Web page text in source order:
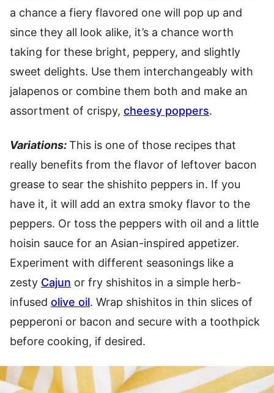
a chance a fiery flavored one will pop up and
since they all look alike, it’s a chance worth
taking for these bright, peppery, and slightly
sweet delights. Use them interchangeably with
jalapenos or combine them both and make an
assortment of crispy, cheesy poppers.
Variations:This is one of those recipes that
really benefits from the flavor of leftover bacon
grease to sear the shishito peppers in. If you
have it, it will add an extra smoky flavor to the
peppers. Or toss the peppers with oil and a little
hoisin sauce for an Asian-inspired appetizer.
Experiment with different seasonings like a
zesty Cajun or fry shishitos in a simple herb-
infused olive oil. Wrap shishitos in thin slices of
pepperoni or bacon and secure with a toothpick
before cooking, if desired.